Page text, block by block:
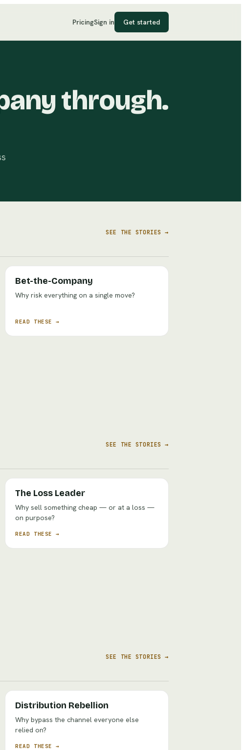
PricingSign in Get started
through.
SEE THE STORIES →
Bet-the-Company
Why risk everything on a single move?
READ THESE →
SEE THE STORIES →
The Loss Leader
Why sell something cheap — or at a loss —
on purpose?
READ THESE →
SEE THE STORIES →
Distribution Rebellion
Why bypass the channel everyone else
relied on?
READ THESE →